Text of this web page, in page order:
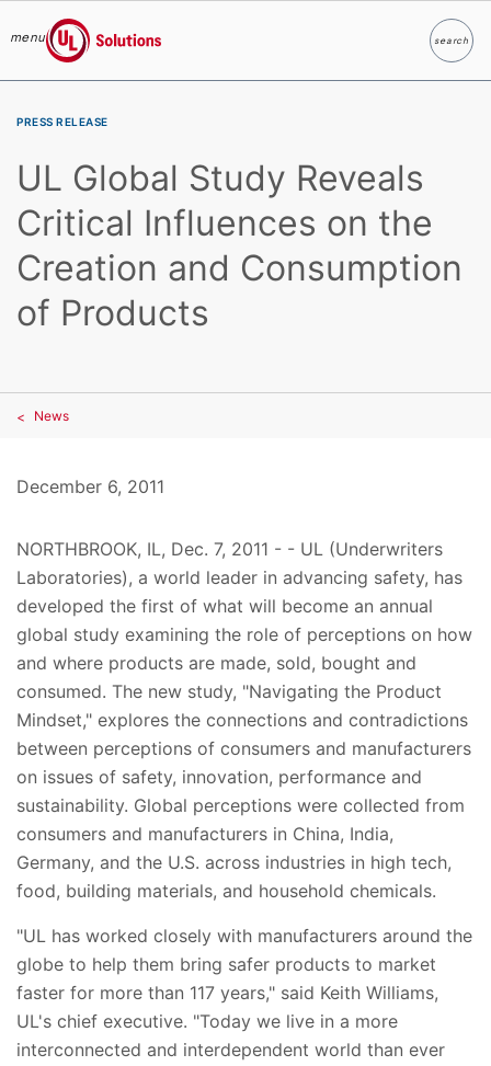
menu
UL Solutions
searchSearch
PRESS RELEASE
UL Global Study Reveals
Critical Influences on the
Creation and Consumption
of Products
News
December 6, 2011
NORTHBROOK, IL, Dec. 7, 2011 - - UL (Underwriters
Laboratories), a world leader in advancing safety, has
developed the first of what will become an annual
global study examining the role of perceptions on how
and where products are made, sold, bought and
consumed. The new study, "Navigating the Product
Mindset," explores the connections and contradictions
between perceptions of consumers and manufacturers
on issues of safety, innovation, performance and
sustainability. Global perceptions were collected from
consumers and manufacturers in China, India,
Germany, and the U.S. across industries in high tech,
food, building materials, and household chemicals.
"UL has worked closely with manufacturers around the
globe to help them bring safer products to market
faster for more than 117 years," said Keith Williams,
UL's chief executive. "Today we live in a more
interconnected and interdependent world than ever